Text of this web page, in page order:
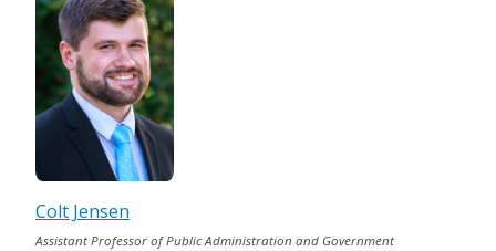
Colt Jensen
Assistant Professor of Public Administration and Government